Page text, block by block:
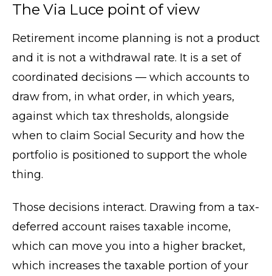
The Via Luce point of view
Retirement income planning is not a product
and it is not a withdrawal rate. It is a set of
coordinated decisions — which accounts to
draw from, in what order, in which years,
against which tax thresholds, alongside
when to claim Social Security and how the
portfolio is positioned to support the whole
thing.
Those decisions interact. Drawing from a tax-
deferred account raises taxable income,
which can move you into a higher bracket,
which increases the taxable portion of your